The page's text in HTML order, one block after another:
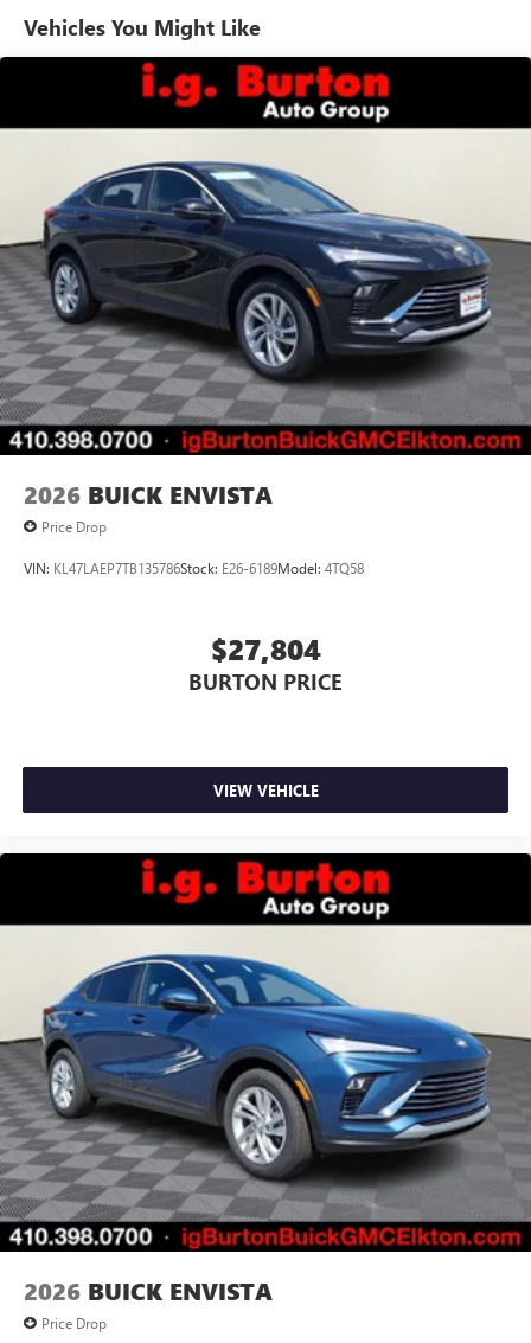
6-speaker audio system
Speakers are positioned throughout the cabin for
outstanding sound quality and an enjoyable
listening experience
Ultrawide 11" diagonal HD color touchscreen
Bluetooth®®2audio streaming for 2 active
devices for compatible phones
Voice command pass-through to phone for
compatible phones
Wireless Apple CarPlay™ capability for compatible
phones3
Wireless Android Auto™ capability for compatible
phones4
Noise control system, active noise cancellation
capability for compatible phones
Can use Apple CarPlay
Vehicles You Might Like
2026 BUICK ENVISTA
Price Drop
VIN: KL47LAEP7TB135786Stock: E26-6189Model: 4TQ58
$27,804
BURTON PRICE
VIEW VEHICLE
2026 BUICK ENVISTA
Price Drop